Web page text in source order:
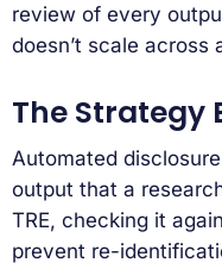
review of every
doesn’t scale across
The Strategy
Automated
output that a
TRE, checking it
prevent re-